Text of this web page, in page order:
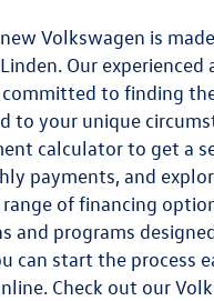
Volkswagen is
Our
to finding
to your unique
calculator to get a
payments, and
range of financing
and programs
can start the process
Check out our